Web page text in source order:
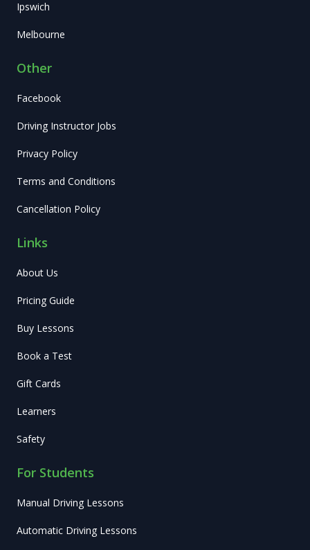
Ipswich
Melbourne
Other
Facebook
Driving Instructor Jobs
Privacy Policy
Terms and Conditions
Cancellation Policy
Links
About Us
Pricing Guide
Buy Lessons
Book a Test
Gift Cards
Learners
Safety
For Students
Manual Driving Lessons
Automatic Driving Lessons